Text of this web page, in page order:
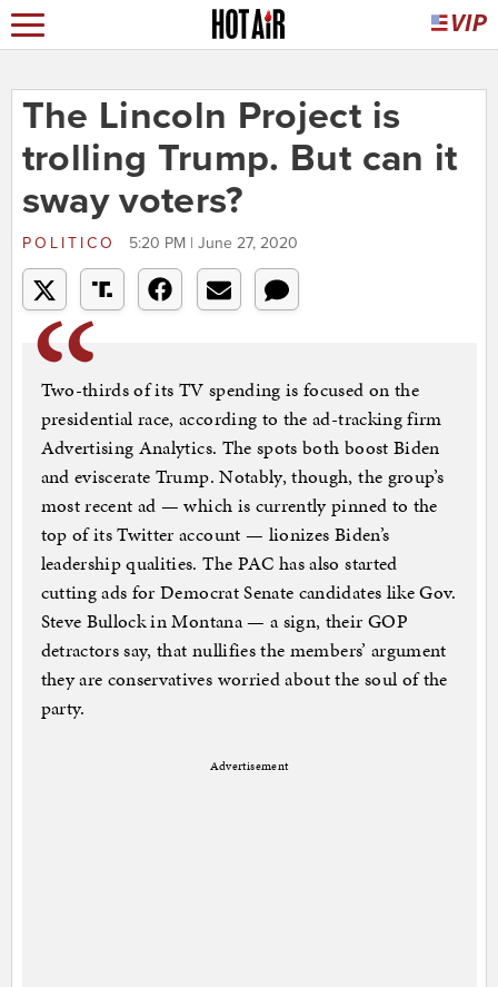
The Lincoln Project is
trolling Trump. But can it
sway voters?
POLITICO 5:20 PM | June 27, 2020
Two-thirds of its TV spending is focused on the
presidential race, according to the ad-tracking firm
Advertising Analytics. The spots both boost Biden
and eviscerate Trump. Notably, though, the group’s
most recent ad — which is currently pinned to the
top of its Twitter account — lionizes Biden’s
leadership qualities. The PAC has also started
cutting ads for Democrat Senate candidates like Gov.
Steve Bullock in Montana — a sign, their GOP
detractors say, that nullifies the members’ argument
they are conservatives worried about the soul of the
party.
Advertisement